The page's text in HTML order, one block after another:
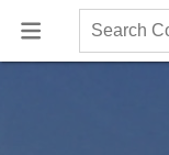
Search
Community